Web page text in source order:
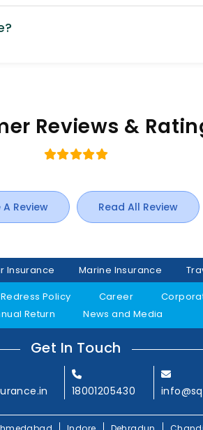
Reviews &
Review Read All Review
Insurance Marine Insurance
Policy Career
Return
News and Media
Get In Touch
18001205430